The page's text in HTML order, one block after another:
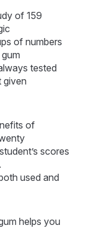
of 159
of numbers
tested
given
of
scores
used and
helps you